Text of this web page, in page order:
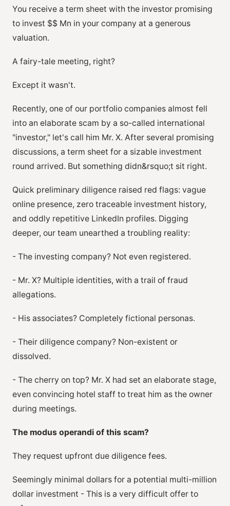
You receive a term sheet with the investor promising
to invest $$ Mn in your company at a generous
valuation.
A fairy-tale meeting, right?
Except it wasn't.
Recently, one of our portfolio companies almost fell
into an elaborate scam by a so-called international
"investor," let's call him Mr. X. After several promising
discussions, a term sheet for a sizable investment
round arrived. But something didn&rsquo;t sit right.
Quick preliminary diligence raised red flags: vague
online presence, zero traceable investment history,
and oddly repetitive LinkedIn profiles. Digging
deeper, our team unearthed a troubling reality:
- The investing company? Not even registered.
- Mr. X? Multiple identities, with a trail of fraud
allegations.
- His associates? Completely fictional personas.
- Their diligence company? Non-existent or
dissolved.
- The cherry on top? Mr. X had set an elaborate stage,
even convincing hotel staff to treat him as the owner
during meetings.
The modus operandi of this scam?
They request upfront due diligence fees.
Seemingly minimal dollars for a potential multi-million
dollar investment - This is a very difficult offer to